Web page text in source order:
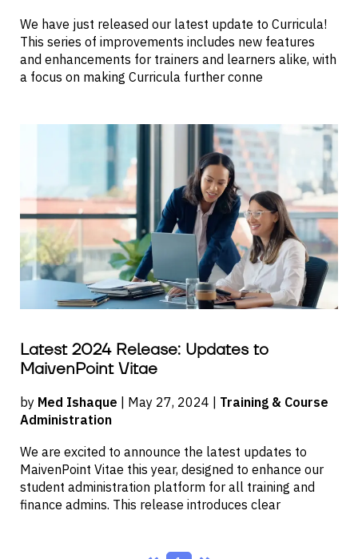
We have just released our latest update to Curricula!
This series of improvements includes new features
and enhancements for trainers and learners alike, with
a focus on making Curricula further conne
Latest 2024 Release: Updates to
MaivenPoint Vitae
by Med Ishaque | May 27, 2024 | Training & Course
Administration
We are excited to announce the latest updates to
MaivenPoint Vitae this year, designed to enhance our
student administration platform for all training and
finance admins. This release introduces clear